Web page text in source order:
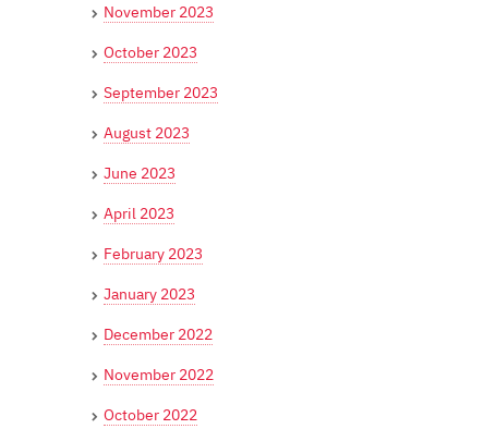
November 2023
October 2023
September 2023
August 2023
June 2023
April 2023
February 2023
January 2023
December 2022
November 2022
October 2022